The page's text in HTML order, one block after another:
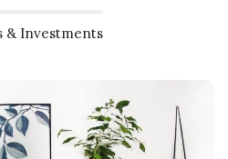
& Investments